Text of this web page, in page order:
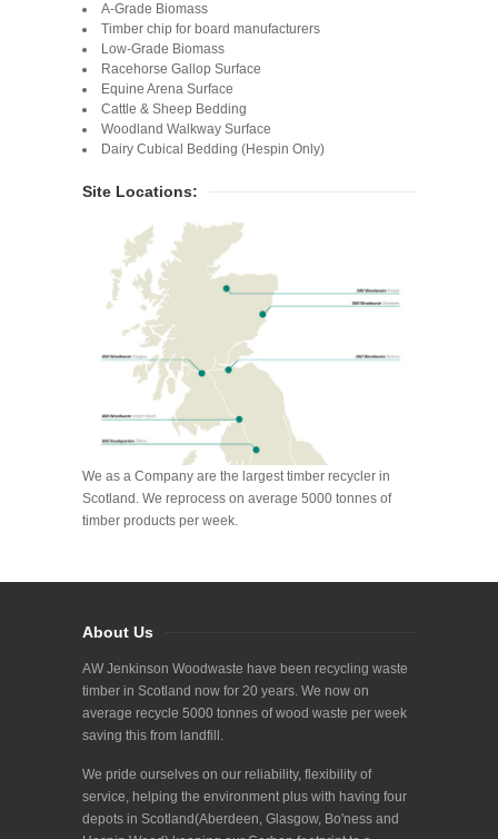
A-Grade Biomass
Timber chip for board manufacturers
Low-Grade Biomass
Racehorse Gallop Surface
Equine Arena Surface
Cattle & Sheep Bedding
Woodland Walkway Surface
Dairy Cubical Bedding (Hespin Only)
Site Locations:
We as a Company are the largest timber recycler in
Scotland. We reprocess on average 5000 tonnes of
timber products per week.
About Us
AW Jenkinson Woodwaste have been recycling waste
timber in Scotland now for 20 years. We now on
average recycle 5000 tonnes of wood waste per week
saving this from landfill.
We pride ourselves on our reliability, flexibility of
service, helping the environment plus with having four
depots in Scotland(Aberdeen, Glasgow, Bo'ness and